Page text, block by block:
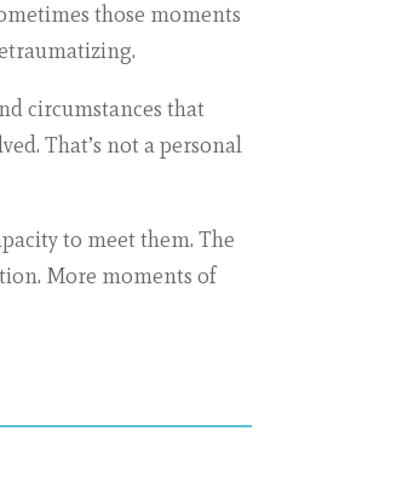
those moments
circumstances that
That’s not a personal
to meet them. The
More moments of